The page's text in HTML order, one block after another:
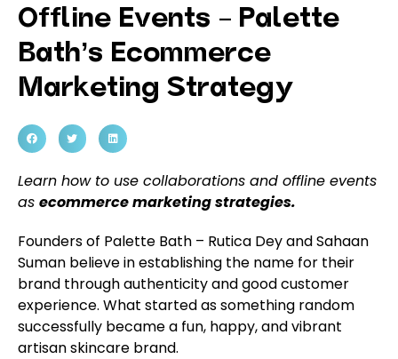
Offline Events – Palette
Bath’s Ecommerce
Marketing Strategy
Learn how to use collaborations and offline events
as ecommerce marketing strategies.
Founders of Palette Bath – Rutica Dey and Sahaan
Suman believe in establishing the name for their
brand through authenticity and good customer
experience. What started as something random
successfully became a fun, happy, and vibrant
artisan skincare brand.